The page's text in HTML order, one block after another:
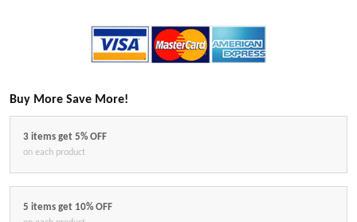
Buy More Save More!
3 items get 5% OFF
on each product
5 items get 10% OFF